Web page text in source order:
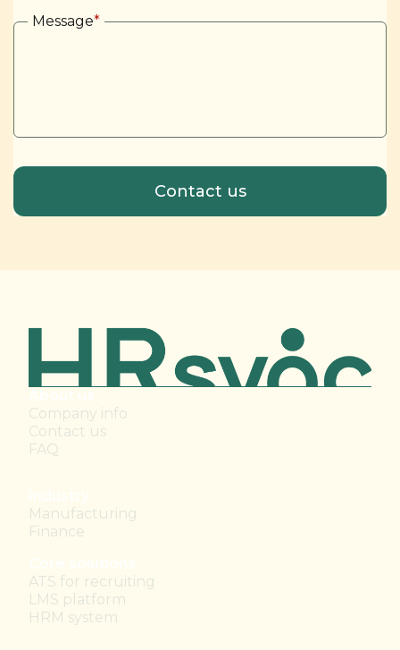
Message*
Company info
Contact us
FAQ
Manufacturing
Finance
ATS for recruiting
LMS platform
HRM system